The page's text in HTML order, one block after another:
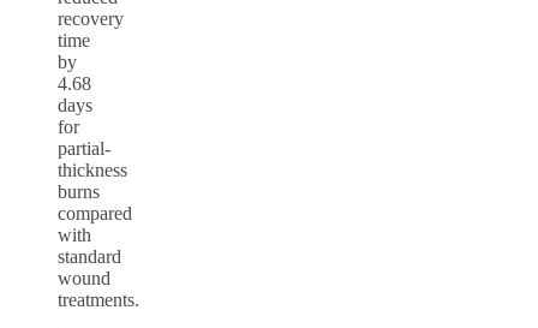
recovery
time
by
4.68
days
for
partial-
thickness
burns
compared
with
standard
wound
treatments.